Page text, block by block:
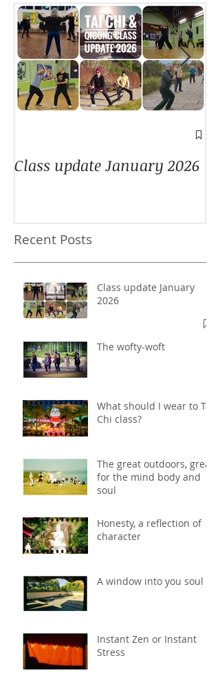
Class update January 2026
Recent Posts
Class update January
2026
The wofty-woft
What should I wear to Tai
Chi class?
The great outdoors, great
for the mind body and
soul
Honesty, a reflection of
character
A window into you soul
Instant Zen or Instant
Stress